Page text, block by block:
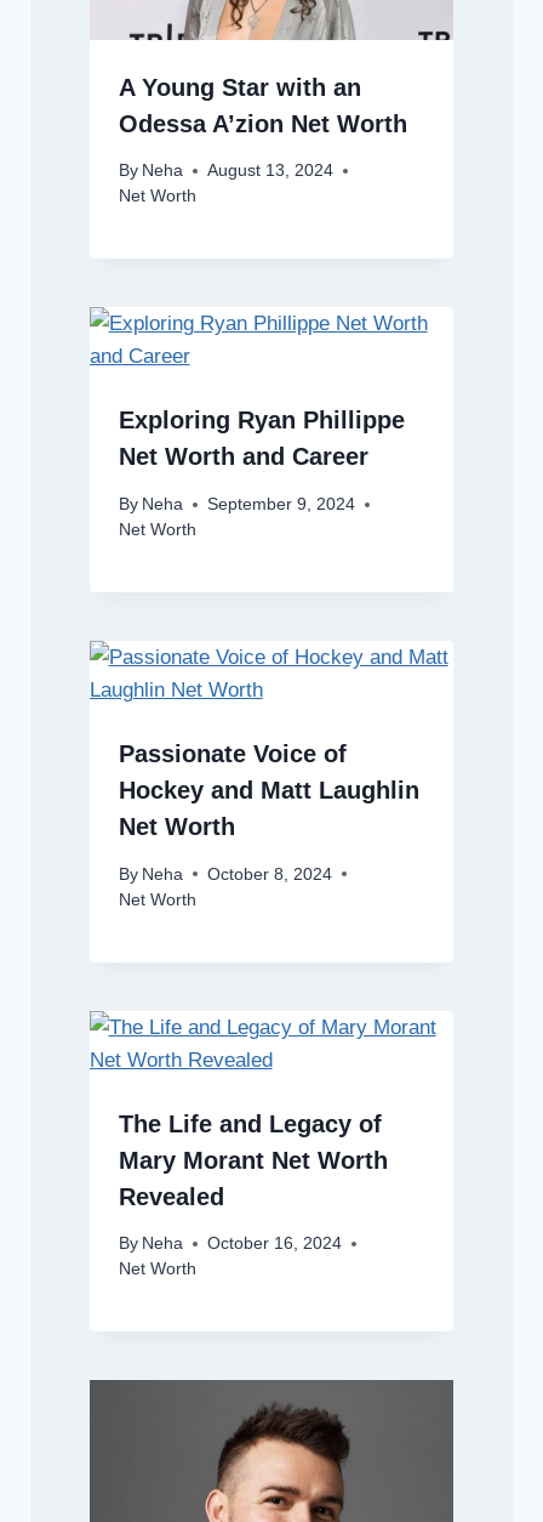
A Young Star with an
Odessa A’zion Net Worth
By Neha
August 13, 2024
Net Worth
Exploring Ryan Phillippe
Net Worth and Career
By Neha
September 9, 2024
Net Worth
Passionate Voice of
Hockey and Matt Laughlin
Net Worth
By Neha
October 8, 2024
Net Worth
The Life and Legacy of
Mary Morant Net Worth
Revealed
By Neha
October 16, 2024
Net Worth